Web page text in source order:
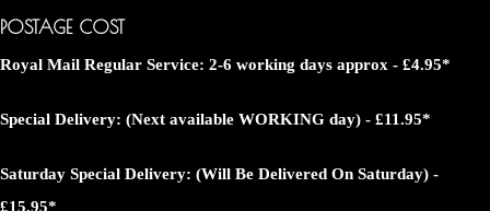
POSTAGE COST
Royal Mail Regular Service: 2-6 working days approx - £4.95*
Special Delivery: (Next available WORKING day) - £11.95*
Saturday Special Delivery: (Will Be Delivered On Saturday) -
£15.95*